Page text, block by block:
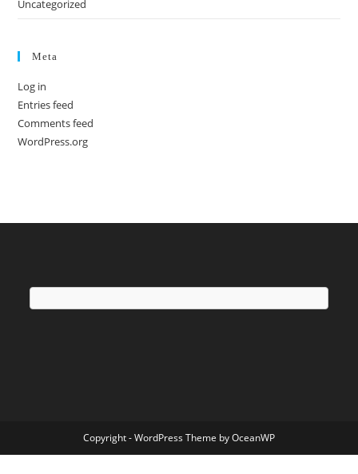
Uncategorized
Meta
Log in
Entries feed
Comments feed
WordPress.org
Copyright - WordPress Theme by OceanWP